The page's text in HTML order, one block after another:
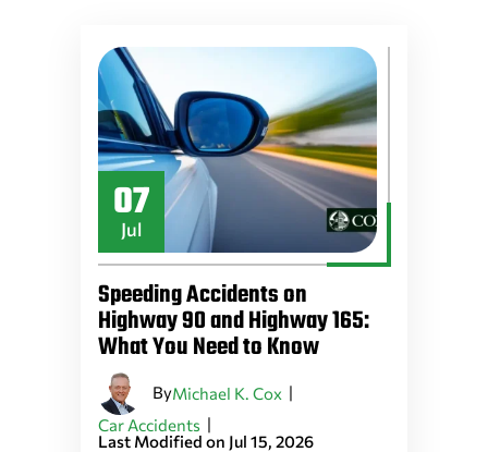
07
Jul
Speeding Accidents on
Highway 90 and Highway 165:
What You Need to Know
ByMichael K. Cox |
Car Accidents |
Last Modified on Jul 15, 2026